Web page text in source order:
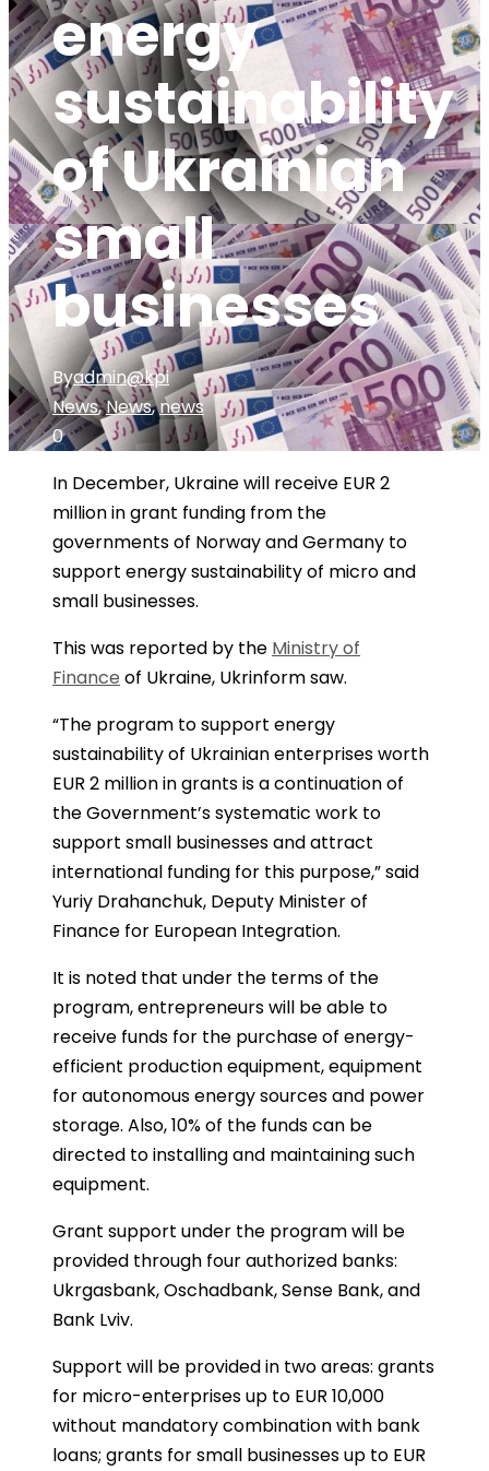
energy
sustainability
of Ukrainian
small
businesses
Byadmin@kpi
News,News,news
0
In December, Ukraine will receive EUR 2
million in grant funding from the
governments of Norway and Germany to
support energy sustainability of micro and
small businesses.
This was reported by the Ministry of
Finance of Ukraine, Ukrinform saw.
“The program to support energy
sustainability of Ukrainian enterprises worth
EUR 2 million in grants is a continuation of
the Government’s systematic work to
support small businesses and attract
international funding for this purpose,” said
Yuriy Drahanchuk, Deputy Minister of
Finance for European Integration.
It is noted that under the terms of the
program, entrepreneurs will be able to
receive funds for the purchase of energy-
efficient production equipment, equipment
for autonomous energy sources and power
storage. Also, 10% of the funds can be
directed to installing and maintaining such
equipment.
Grant support under the program will be
provided through four authorized banks:
Ukrgasbank, Oschadbank, Sense Bank, and
Bank Lviv.
Support will be provided in two areas: grants
for micro-enterprises up to EUR 10,000
without mandatory combination with bank
loans; grants for small businesses up to EUR